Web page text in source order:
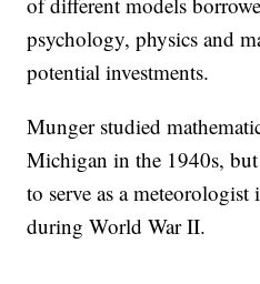
psychology, physics and
potential investments.
Munger studied
Michigan in the 1940s,
to serve as a
during World War II.